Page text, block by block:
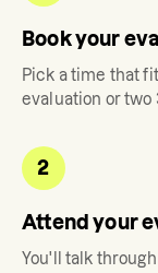
Book your
Pick a time that
evaluation or two
2
Attend your
You'll talk